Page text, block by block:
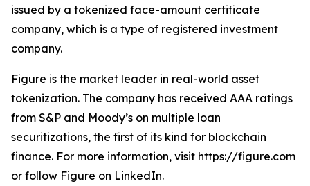
issued by a tokenized face-amount certificate
company, which is a type of registered investment
company.
Figure is the market leader in real-world asset
tokenization. The company has received AAA ratings
from S&P and Moody’s on multiple loan
securitizations, the first of its kind for blockchain
finance. For more information, visit https://figure.com
or follow Figure on LinkedIn.